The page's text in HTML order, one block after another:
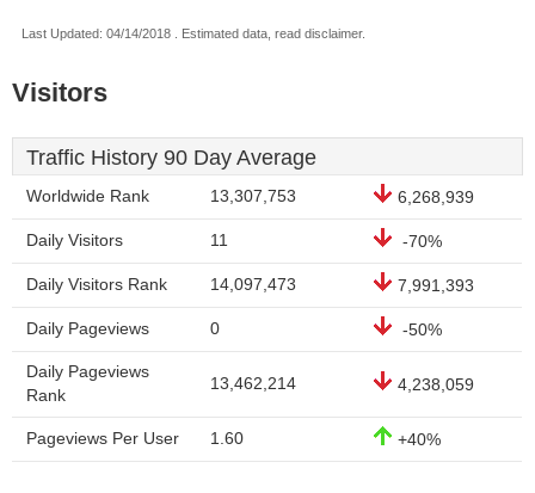
Last Updated: 04/14/2018 . Estimated data, read disclaimer.
Visitors
Traffic History 90 Day Average
Worldwide Rank 13,307,753 6,268,939
Daily Visitors 11 -70%
Daily Visitors Rank 14,097,473 7,991,393
Daily Pageviews 0 -50%
Daily Pageviews
Rank
13,462,214 4,238,059
Pageviews Per User 1.60 +40%